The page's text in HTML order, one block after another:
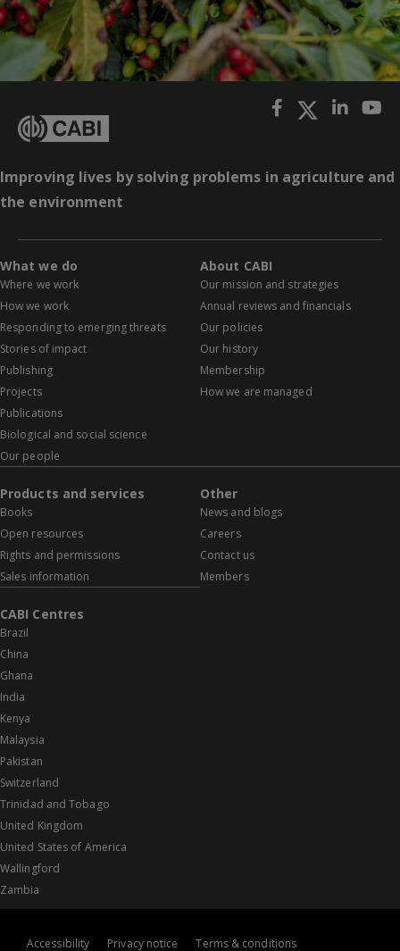
Improving lives by solving problems in agriculture and
the environment
What we do
Where we work
How we work
Responding to emerging threats
Stories of impact
Publishing
Projects
Publications
Biological and social science
Our people
About CABI
Our mission and strategies
Annual reviews and financials
Our policies
Our history
Membership
How we are managed
Products and services
Books
Open resources
Rights and permissions
Sales information
Other
News and blogs
Careers
Contact us
Members
CABI Centres
Brazil
China
Ghana
India
Kenya
Malaysia
Pakistan
Switzerland
Trinidad and Tobago
United Kingdom
United States of America
Wallingford
Zambia
Accessibility Privacy notice Terms & conditions